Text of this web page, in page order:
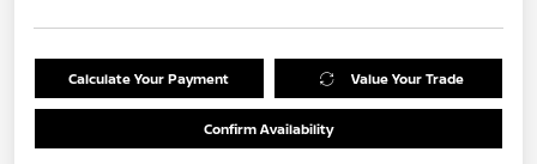
Calculate Your Payment Value Your Trade
Confirm Availability